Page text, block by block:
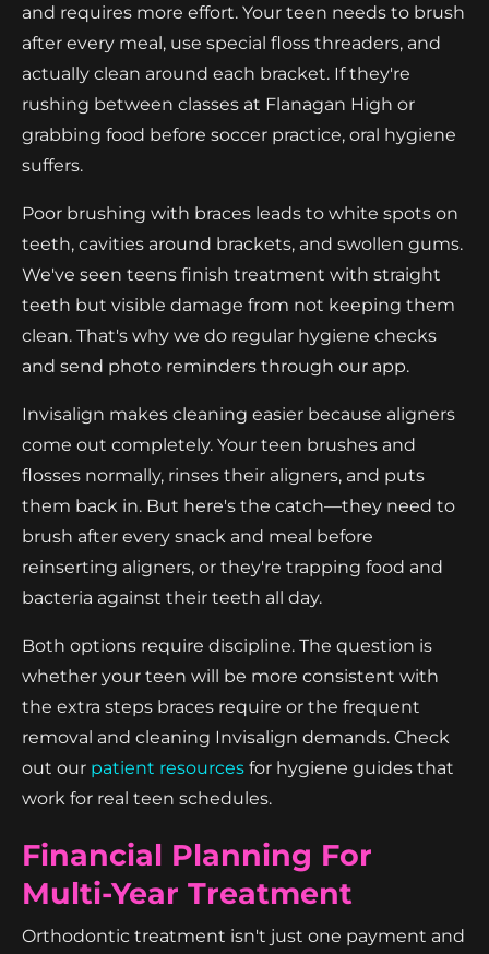
and requires more effort. Your teen needs to brush
after every meal, use special floss threaders, and
actually clean around each bracket. If they're
rushing between classes at Flanagan High or
grabbing food before soccer practice, oral hygiene
suffers.
Poor brushing with braces leads to white spots on
teeth, cavities around brackets, and swollen gums.
We've seen teens finish treatment with straight
teeth but visible damage from not keeping them
clean. That's why we do regular hygiene checks
and send photo reminders through our app.
Invisalign makes cleaning easier because aligners
come out completely. Your teen brushes and
flosses normally, rinses their aligners, and puts
them back in. But here's the catch—they need to
brush after every snack and meal before
reinserting aligners, or they're trapping food and
bacteria against their teeth all day.
Both options require discipline. The question is
whether your teen will be more consistent with
the extra steps braces require or the frequent
removal and cleaning Invisalign demands. Check
out our patient resources for hygiene guides that
work for real teen schedules.
Financial Planning For
Multi-Year Treatment
Orthodontic treatment isn't just one payment and